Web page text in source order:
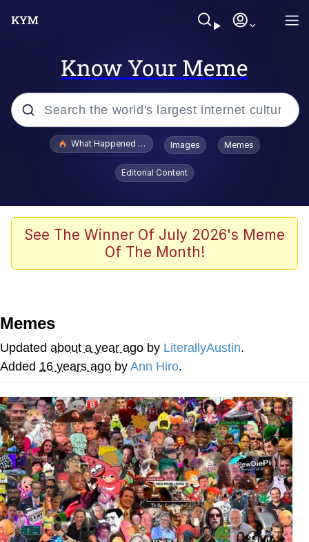
Know Your Meme
Popular searches
Winton Overwat (Overwatch)
Polyester Edit
The Ki Sister Chapter 34
Akakichi no Eleven Redraws
My Father-In-Law Is A Builder / We
Can't, We Don't Know How To Do It
Jacob Batalon CEO of Sex
What Happened To Toadsworth / Toadsworth Is Dead
Images Memes
Editorial Content
See The Winner Of July 2026's Meme
Of The Month!
Memes
Updated about a year ago by LiterallyAustin.
Added 16 years ago by Ann Hiro.